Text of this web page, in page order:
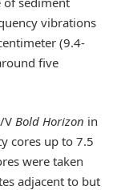
vibrations
(9.4-
five
V Bold Horizon in
cores up to 7.5
were taken
adjacent to but